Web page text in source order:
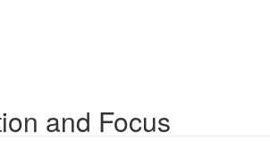
and Focus